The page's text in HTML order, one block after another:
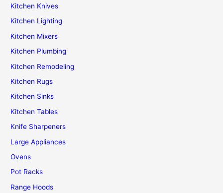
Kitchen Knives
Kitchen Lighting
Kitchen Mixers
Kitchen Plumbing
Kitchen Remodeling
Kitchen Rugs
Kitchen Sinks
Kitchen Tables
Knife Sharpeners
Large Appliances
Ovens
Pot Racks
Range Hoods